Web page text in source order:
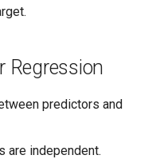
Regression
predictors and
are independent.